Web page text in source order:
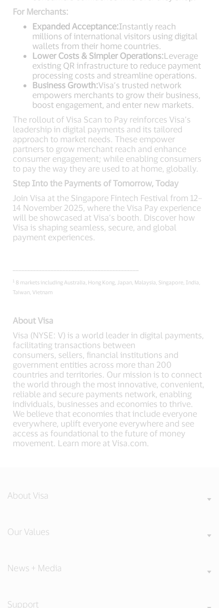
For Merchants:
Expanded Acceptance:Instantly reach
millions of international visitors using digital
wallets from their home countries.
Lower Costs & Simpler Operations:Leverage
existing QR infrastructure to reduce payment
processing costs and streamline operations.
Business Growth:Visa’s trusted network
empowers merchants to grow their business,
boost engagement, and enter new markets.
The rollout of Visa Scan to Pay reinforces Visa’s
leadership in digital payments and its tailored
approach to market needs. These empower
partners to grow merchant reach and enhance
consumer engagement; while enabling consumers
to pay the way they are used to at home, globally.
Step Into the Payments of Tomorrow, Today
Join Visa at the Singapore Fintech Festival from 12–
14 November 2025, where the Visa Pay experience
will be showcased at Visa’s booth. Discover how
Visa is shaping seamless, secure, and global
payment experiences.
1 8 markets including Australia, Hong Kong, Japan, Malaysia, Singapore, India,
Taiwan, Vietnam
About Visa
Visa (NYSE: V) is a world leader in digital payments,
facilitating transactions between
consumers, sellers, financial institutions and
government entities across more than 200
countries and territories. Our mission is to connect
the world through the most innovative, convenient,
reliable and secure payments network, enabling
individuals, businesses and economies to thrive.
We believe that economies that include everyone
everywhere, uplift everyone everywhere and see
access as foundational to the future of money
movement. Learn more at Visa.com.
About Visa
Our Values
News + Media
Support